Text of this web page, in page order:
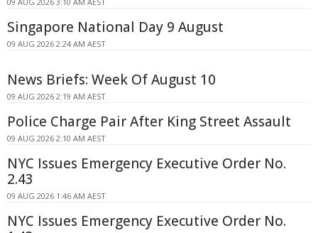
Singapore National Day 9 August
09 AUG 2026 2:24 AM AEST
News Briefs: Week Of August 10
09 AUG 2026 2:19 AM AEST
Police Charge Pair After King Street Assault
09 AUG 2026 2:10 AM AEST
NYC Issues Emergency Executive Order No.
2.43
09 AUG 2026 1:46 AM AEST
NYC Issues Emergency Executive Order No.